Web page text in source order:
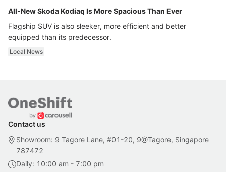
All-New Skoda Kodiaq Is More Spacious Than Ever
Flagship SUV is also sleeker, more efficient and better
equipped than its predecessor.
Local News
Contact us
Showroom: 9 Tagore Lane, #01-20, 9@Tagore, Singapore
787472
Daily: 10:00 am - 7:00 pm